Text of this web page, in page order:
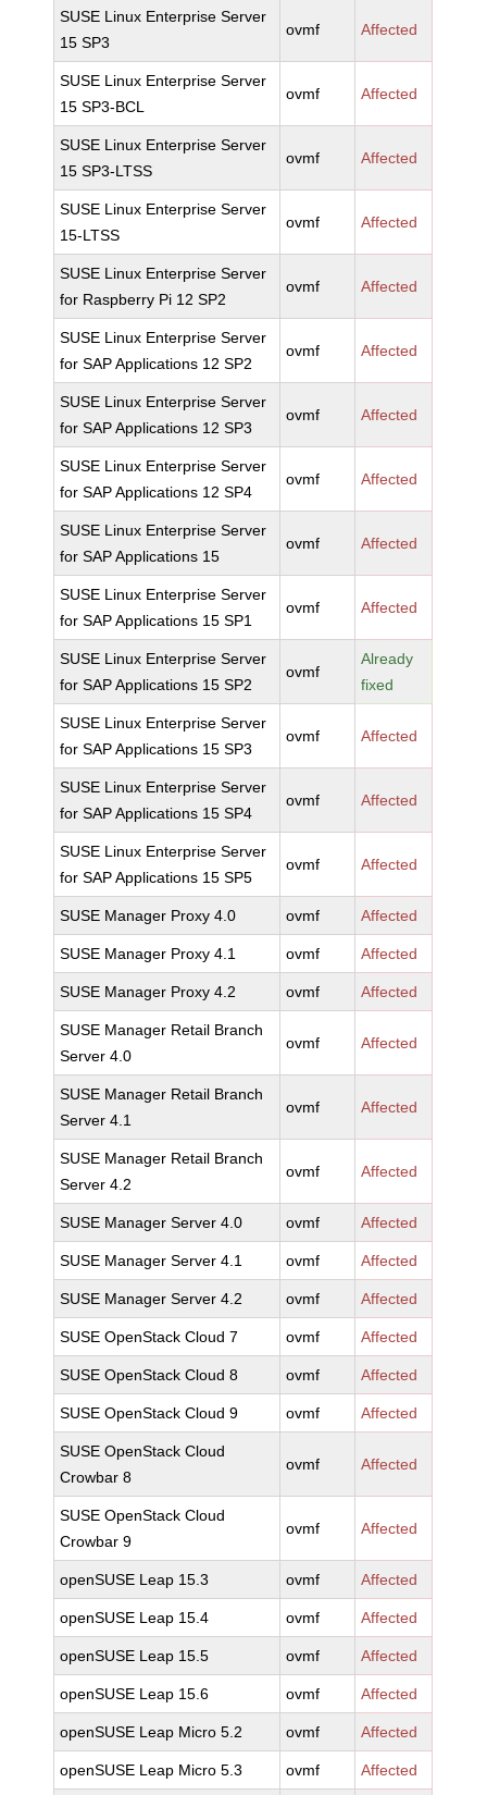
SUSE Linux Enterprise Server
15 SP3
ovmf Affected
SUSE Linux Enterprise Server
15 SP3-BCL
ovmf Affected
SUSE Linux Enterprise Server
15 SP3-LTSS
ovmf Affected
SUSE Linux Enterprise Server
15-LTSS
ovmf Affected
SUSE Linux Enterprise Server
for Raspberry Pi 12 SP2
ovmf Affected
SUSE Linux Enterprise Server
for SAP Applications 12 SP2
ovmf Affected
SUSE Linux Enterprise Server
for SAP Applications 12 SP3
ovmf Affected
SUSE Linux Enterprise Server
for SAP Applications 12 SP4
ovmf Affected
SUSE Linux Enterprise Server
for SAP Applications 15
ovmf Affected
SUSE Linux Enterprise Server
for SAP Applications 15 SP1
ovmf Affected
SUSE Linux Enterprise Server
for SAP Applications 15 SP2
ovmf
Already
fixed
SUSE Linux Enterprise Server
for SAP Applications 15 SP3
ovmf Affected
SUSE Linux Enterprise Server
for SAP Applications 15 SP4
ovmf Affected
SUSE Linux Enterprise Server
for SAP Applications 15 SP5
ovmf Affected
SUSE Manager Proxy 4.0 ovmf Affected
SUSE Manager Proxy 4.1 ovmf Affected
SUSE Manager Proxy 4.2 ovmf Affected
SUSE Manager Retail Branch
Server 4.0
ovmf Affected
SUSE Manager Retail Branch
Server 4.1
ovmf Affected
SUSE Manager Retail Branch
Server 4.2
ovmf Affected
SUSE Manager Server 4.0 ovmf Affected
SUSE Manager Server 4.1 ovmf Affected
SUSE Manager Server 4.2 ovmf Affected
SUSE OpenStack Cloud 7 ovmf Affected
SUSE OpenStack Cloud 8 ovmf Affected
SUSE OpenStack Cloud 9 ovmf Affected
SUSE OpenStack Cloud
Crowbar 8
ovmf Affected
SUSE OpenStack Cloud
Crowbar 9
ovmf Affected
openSUSE Leap 15.3 ovmf Affected
openSUSE Leap 15.4 ovmf Affected
openSUSE Leap 15.5 ovmf Affected
openSUSE Leap 15.6 ovmf Affected
openSUSE Leap Micro 5.2 ovmf Affected
openSUSE Leap Micro 5.3 ovmf Affected